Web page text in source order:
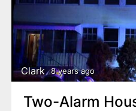
Clark 8 years ago
Two-Alarm